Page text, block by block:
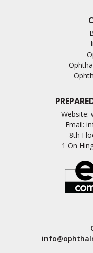
Website:
Email:
8th
1 On